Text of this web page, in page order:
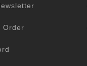
Order